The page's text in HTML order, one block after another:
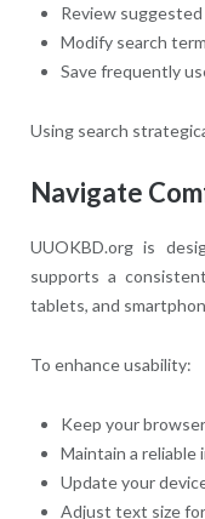
Review
Modify search
Save frequently
Using search
Navigate
UUOKBD.org is
supports a
tablets, and
To enhance usability:
Keep your
Maintain a
Update your
Adjust text size